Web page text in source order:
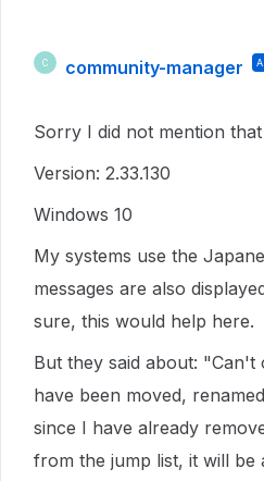
C community-manager
Sorry I did not mention
Version: 2.33.130
Windows 10
My systems use the
messages are also
sure, this would help here.
But they said about: "Can't
have been moved,
since I have already
from the jump list, it will be